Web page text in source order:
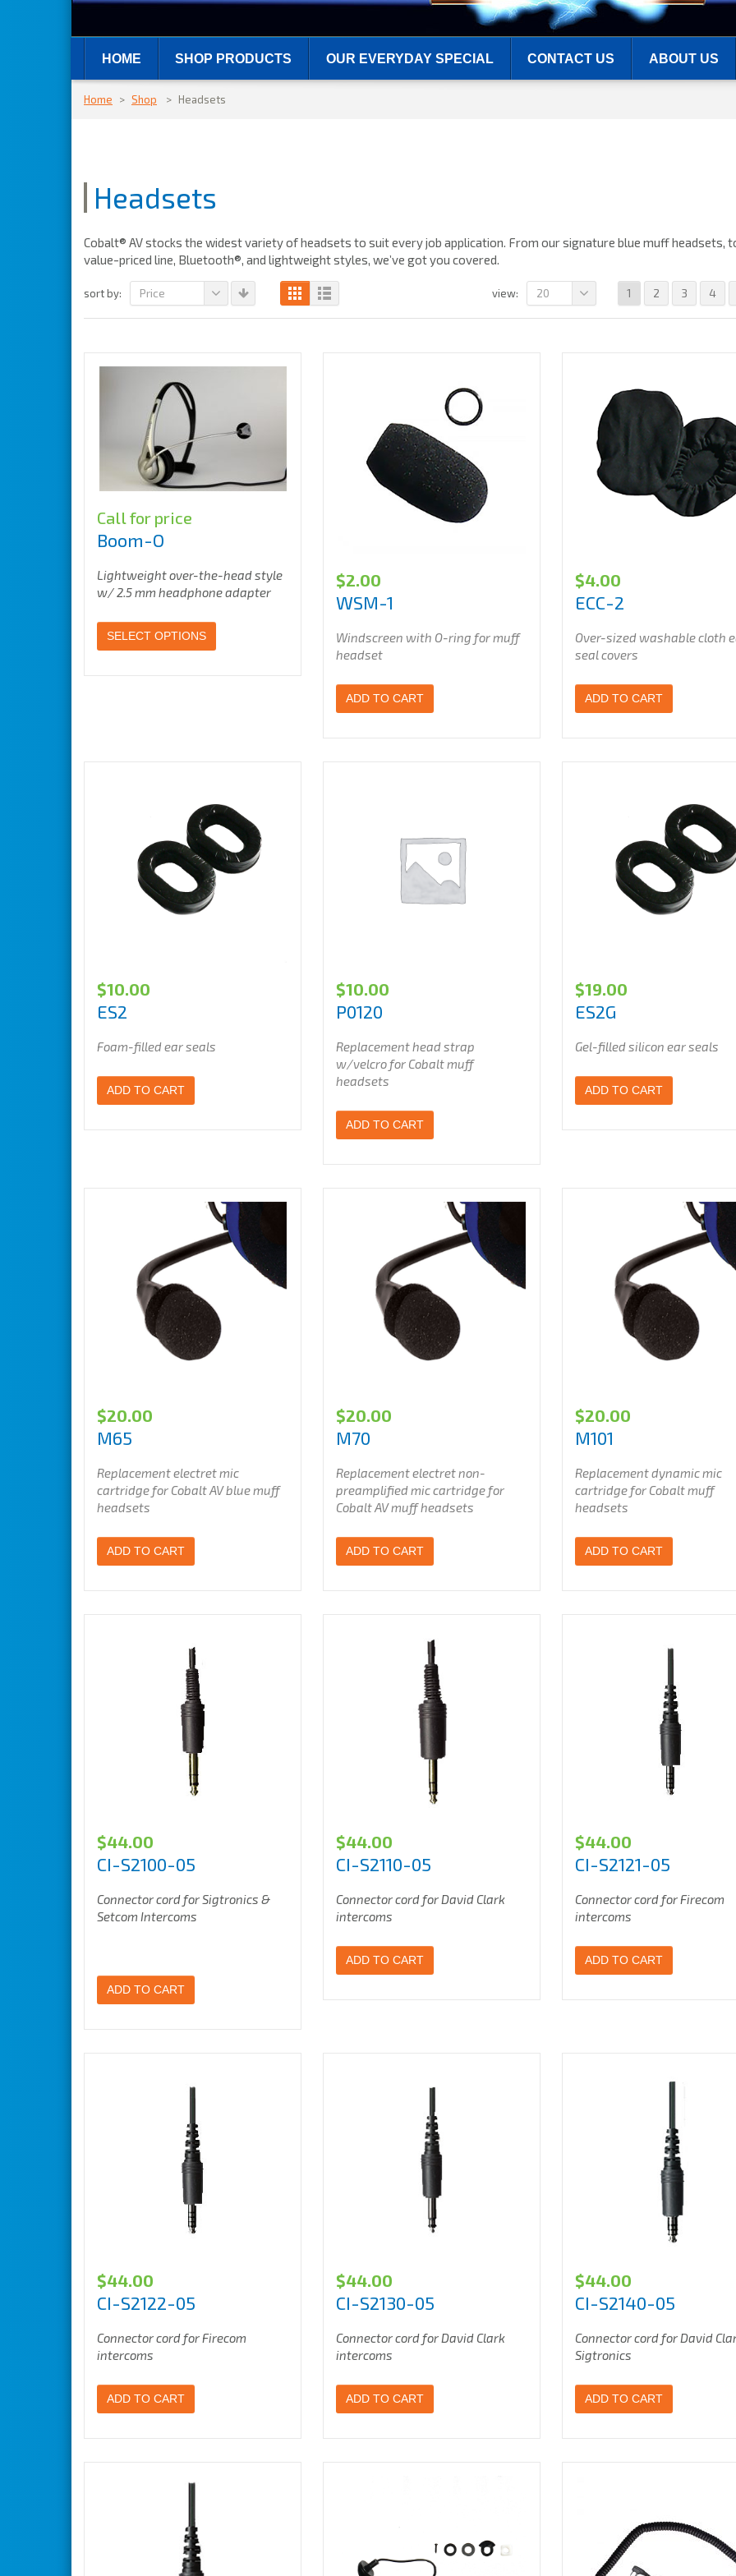
HOME SHOP PRODUCTS OUR EVERYDAY SPECIAL CONTACT US ABOUT US
Home > Shop > Headsets
Headsets
Cobalt® AV stocks the widest variety of headsets to suit every job application. From our signature blue muff headsets,
value-priced line, Bluetooth®, and lightweight styles, we’ve got you covered.
sort by: Price 1 2 3 4
view: 20
Call for price
Boom-O
Lightweight over-the-head style
w/ 2.5 mm headphone adapter
SELECT OPTIONS
$2.00
WSM-1
Windscreen with O-ring for muff
headset
ADD TO CART
$4.00
ECC-2
Over-sized washable cloth
seal covers
ADD TO CART
$10.00
ES2
Foam-filled ear seals
ADD TO CART
$10.00
P0120
Replacement head strap
w/velcro for Cobalt muff
headsets
ADD TO CART
$19.00
ES2G
Gel-filled silicon ear seals
ADD TO CART
$20.00
M65
Replacement electret mic
cartridge for Cobalt AV blue muff
headsets
ADD TO CART
$20.00
M70
Replacement electret non-
preamplifiedmic cartridge for
Cobalt AV muff headsets
ADD TO CART
$20.00
M101
Replacement dynamic mic
cartridge for Cobalt muff
headsets
ADD TO CART
$44.00
CI-S2100-05
Connector cord for Sigtronics &
Setcom Intercoms
ADD TO CART
$44.00
CI-S2110-05
Connector cord for David Clark
intercoms
ADD TO CART
$44.00
CI-S2121-05
Connector cord for Firecom
intercoms
ADD TO CART
$44.00
CI-S2122-05
Connector cord for Firecom
intercoms
ADD TO CART
$44.00
CI-S2130-05
Connector cord for David Clark
intercoms
ADD TO CART
$44.00
CI-S2140-05
Connector cord for David
Sigtronics
ADD TO CART